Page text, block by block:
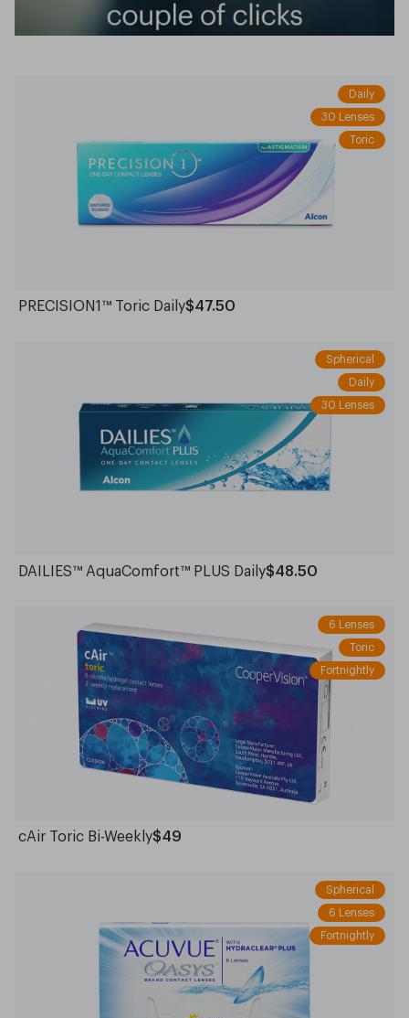
Daily
30 Lenses
Toric
PRECISION1™ Toric Daily$47.50
Spherical
Daily
30 Lenses
DAILIES™ AquaComfort™ PLUS Daily$48.50
6 Lenses
Toric
Fortnightly
cAir Toric Bi-Weekly$49
Spherical
6 Lenses
Fortnightly